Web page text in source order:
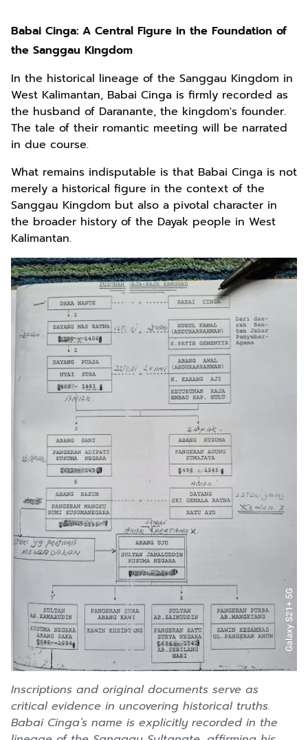
Babai Cinga: A Central Figure in the Foundation of
the Sanggau Kingdom
In the historical lineage of the Sanggau Kingdom in
West Kalimantan, Babai Cinga is firmly recorded as
the husband of Daranante, the kingdom's founder.
The tale of their romantic meeting will be narrated
in due course.
What remains indisputable is that Babai Cinga is not
merely a historical figure in the context of the
Sanggau Kingdom but also a pivotal character in
the broader history of the Dayak people in West
Kalimantan.
Inscriptions and original documents serve as
critical evidence in uncovering historical truths.
Babai Cinga’s name is explicitly recorded in the